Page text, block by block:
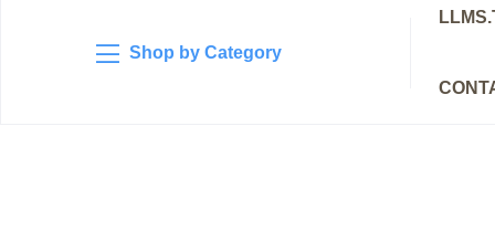
Shop by Category